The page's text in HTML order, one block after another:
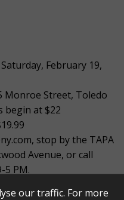
February 19,
Monroe Street, Toledo
begin at $22
stop by the TAPA
Avenue, or call
5 PM.
Brass, please
our traffic. For more